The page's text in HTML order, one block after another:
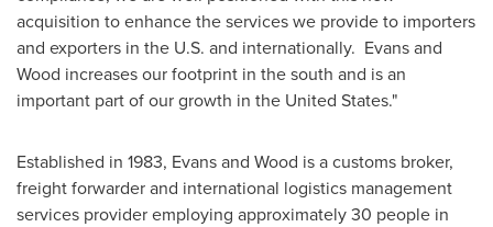
acquisition to enhance the services we provide to importers
and exporters in the U.S. and internationally. Evans and
Wood increases our footprint in the south and is an
important part of our growth in the United States."
Established in 1983, Evans and Wood is a customs broker,
freight forwarder and international logistics management
services provider employing approximately 30 people in